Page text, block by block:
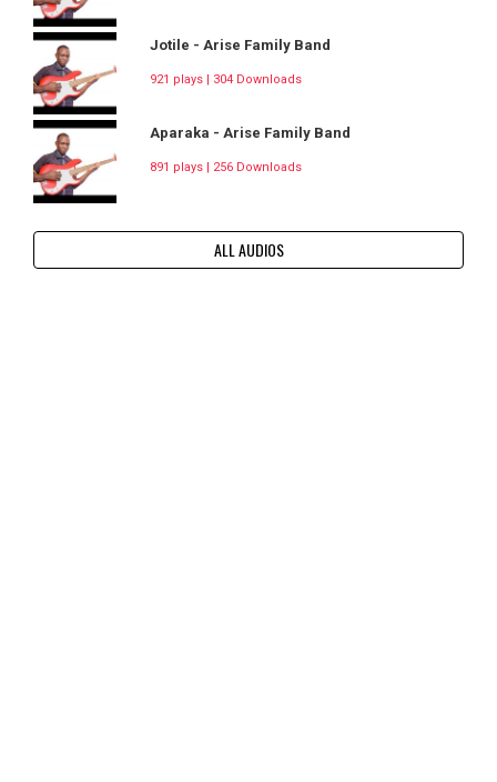
Jotile - Arise Family Band
921 plays | 304 Downloads
Aparaka - Arise Family Band
891 plays | 256 Downloads
ALL AUDIOS